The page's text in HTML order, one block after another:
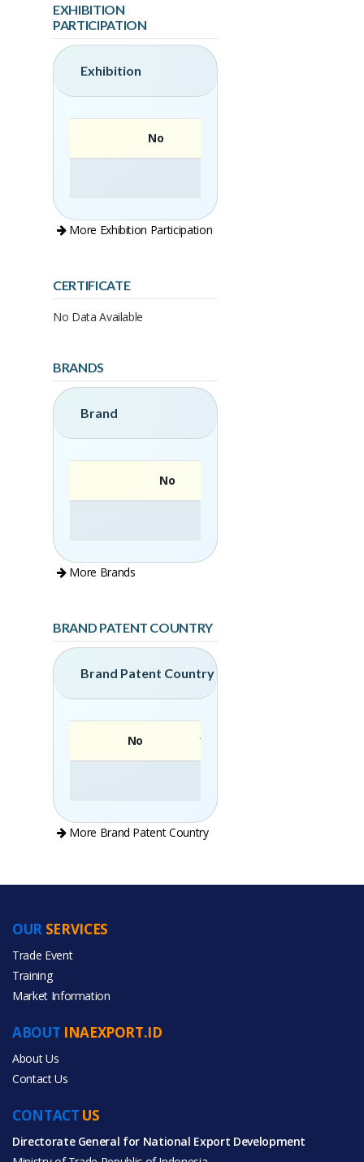
EXHIBITION
PARTICIPATION
Exhibition
No
More Exhibition Participation
CERTIFICATE
No Data Available
BRANDS
Brand
No
More Brands
BRAND PATENT COUNTRY
Brand Patent Country
No
More Brand Patent Country
PRODUCT CATEGORIES
CONTACT US
Directorate General for National Export Development
ABOUT INAEXPORT.ID
About Us
Contact Us
OUR SERVICES
Trade Event
Training
Market Information